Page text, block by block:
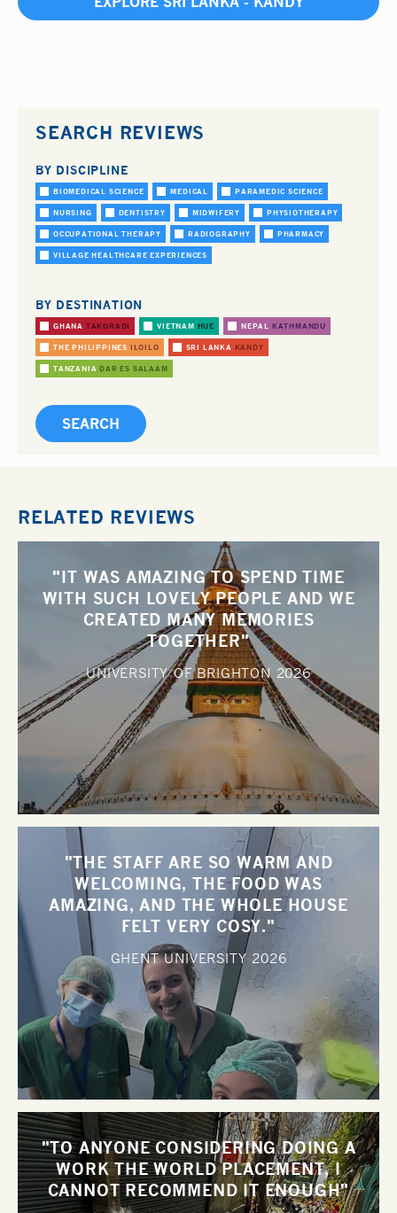
SEARCH REVIEWS
BY DISCIPLINE
BIOMEDICAL SCIENCE MEDICAL PARAMEDIC SCIENCE
NURSING DENTISTRY MIDWIFERY PHYSIOTHERAPY
OCCUPATIONAL THERAPY RADIOGRAPHY PHARMACY
VILLAGE HEALTHCARE EXPERIENCES
BY DESTINATION
GHANA TAKORADI VIETNAM HUE NEPAL KATHMANDU
THE PHILIPPINES ILOILO SRI LANKA KANDY
TANZANIA DAR ES SALAAM
RELATED REVIEWS
"IT WAS AMAZING TO SPEND TIME
WITH SUCH LOVELY PEOPLE AND WE
CREATED MANY MEMORIES
TOGETHER"
UNIVERSITY OF BRIGHTON 2026
"THE STAFF ARE SO WARM AND
WELCOMING, THE FOOD WAS
AMAZING, AND THE WHOLE HOUSE
FELT VERY COSY."
GHENT UNIVERSITY 2026
"TO ANYONE CONSIDERING DOING A
WORK THE WORLD PLACEMENT, I
CANNOT RECOMMEND IT ENOUGH"